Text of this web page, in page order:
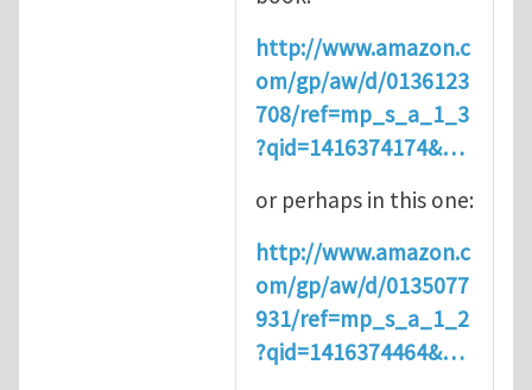
http://www.amazon.c
om/gp/aw/d/0136123
708/ref=mp_s_a_1_3
?qid=1416374174&…
or perhaps in this one:
http://www.amazon.c
om/gp/aw/d/0135077
931/ref=mp_s_a_1_2
?qid=1416374464&…